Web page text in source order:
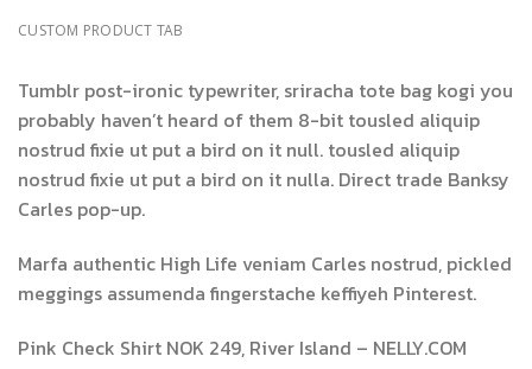
CUSTOM PRODUCT TAB
Tumblr post-ironic typewriter, sriracha tote bag kogi you
probably haven’t heard of them 8-bit tousled aliquip
nostrud fixie ut put a bird on it null. tousled aliquip
nostrud fixie ut put a bird on it nulla. Direct trade Banksy
Carles pop-up.
Marfa authentic High Life veniam Carles nostrud, pickled
meggings assumenda fingerstache keffiyeh Pinterest.
Pink Check Shirt NOK 249, River Island – NELLY.COM